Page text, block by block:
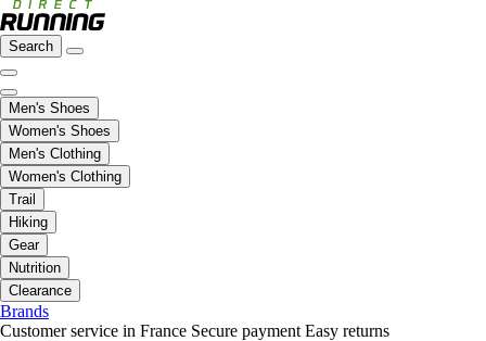
Search
Men's Shoes
Women's Shoes
Men's Clothing
Women's Clothing
Trail
Hiking
Gear
Nutrition
Clearance
Brands
Customer service in France Secure payment Easy returns